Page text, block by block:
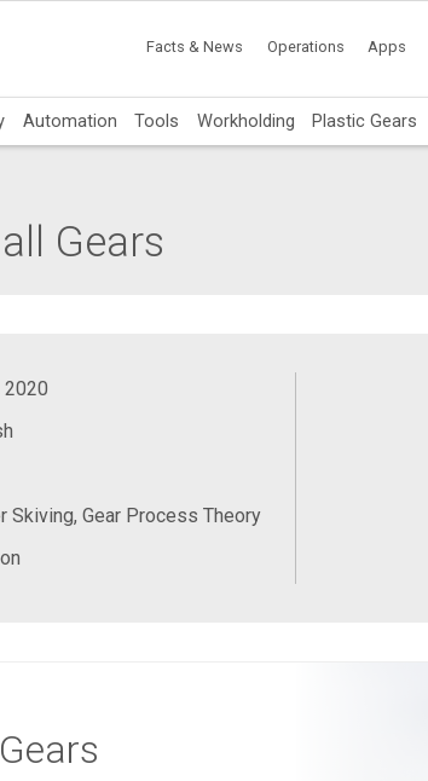
Facts & News Operations Apps
Automation Tools Workholding Plastic Gears
Gears
2020
Skiving, Gear Process Theory